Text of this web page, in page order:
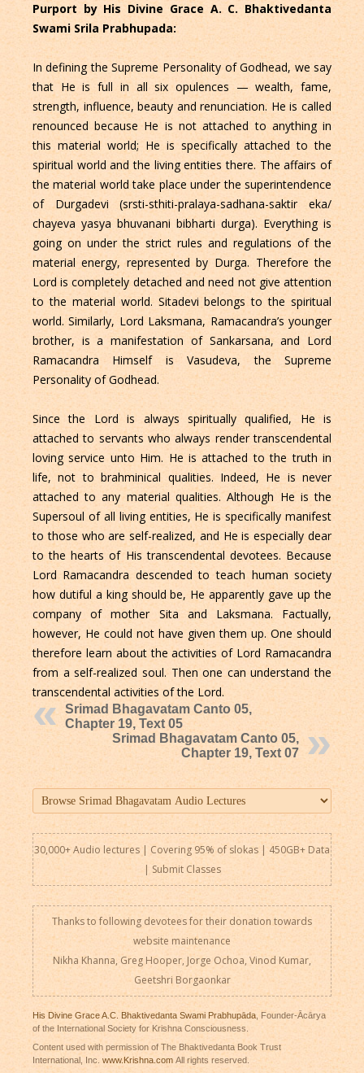
Purport by His Divine Grace A. C. Bhaktivedanta
Swami Srila Prabhupada:
In defining the Supreme Personality of Godhead, we say
that He is full in all six opulences — wealth, fame,
strength, influence, beauty and renunciation. He is called
renounced because He is not attached to anything in
this material world; He is specifically attached to the
spiritual world and the living entities there. The affairs of
the material world take place under the superintendence
of Durgadevi (srsti-sthiti-pralaya-sadhana-saktir eka/
chayeva yasya bhuvanani bibharti durga). Everything is
going on under the strict rules and regulations of the
material energy, represented by Durga. Therefore the
Lord is completely detached and need not give attention
to the material world. Sitadevi belongs to the spiritual
world. Similarly, Lord Laksmana, Ramacandra’s younger
brother, is a manifestation of Sankarsana, and Lord
Ramacandra Himself is Vasudeva, the Supreme
Personality of Godhead.
Since the Lord is always spiritually qualified, He is
attached to servants who always render transcendental
loving service unto Him. He is attached to the truth in
life, not to brahminical qualities. Indeed, He is never
attached to any material qualities. Although He is the
Supersoul of all living entities, He is specifically manifest
to those who are self-realized, and He is especially dear
to the hearts of His transcendental devotees. Because
Lord Ramacandra descended to teach human society
how dutiful a king should be, He apparently gave up the
company of mother Sita and Laksmana. Factually,
however, He could not have given them up. One should
therefore learn about the activities of Lord Ramacandra
from a self-realized soul. Then one can understand the
transcendental activities of the Lord.
Srimad Bhagavatam Canto 05,
Chapter 19, Text 05
Srimad Bhagavatam Canto 05,
Chapter 19, Text 07
30,000+ Audio lectures | Covering 95% of slokas | 450GB+ Data
| Submit Classes
Thanks to following devotees for their donation towards
website maintenance
Nikha Khanna, Greg Hooper, Jorge Ochoa, Vinod Kumar,
Geetshri Borgaonkar
His Divine Grace A.C. Bhaktivedanta Swami Prabhupāda, Founder-Ācārya
of the International Society for Krishna Consciousness.
Content used with permission of The Bhaktivedanta Book Trust
International, Inc. www.Krishna.comAll rights reserved.